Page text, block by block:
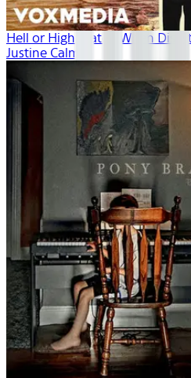
Hell or High Water: When
Justine Calma